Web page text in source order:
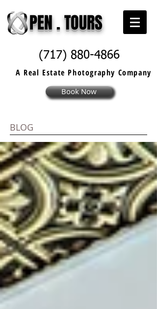
PEN . TOURS
(717) 880-4866
A Real Estate Photography Company
Book Now
BLOG